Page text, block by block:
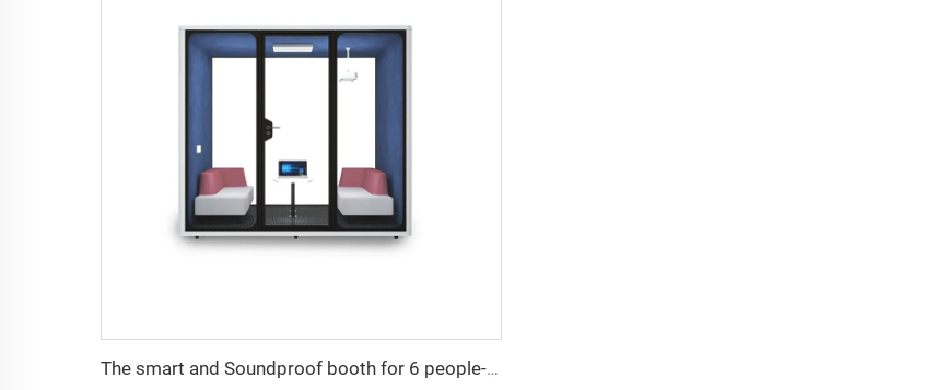
The smart and Soundproof booth for 6 people-Cyspace Y PRO series